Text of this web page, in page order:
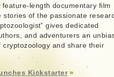
length documentary film
stories of the passionate
gives dedicated
and adventurers an
and share their
Kickstarter»